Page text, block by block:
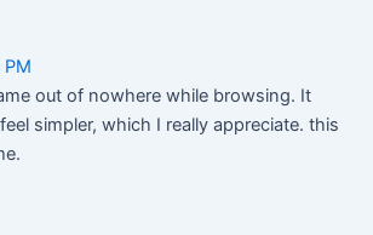
out of nowhere while browsing. It
simpler, which I really appreciate. this